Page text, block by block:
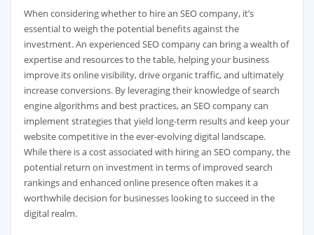
When considering whether to hire an SEO company, it’s
essential to weigh the potential benefits against the
investment. An experienced SEO company can bring a wealth of
expertise and resources to the table, helping your business
improve its online visibility, drive organic traffic, and ultimately
increase conversions. By leveraging their knowledge of search
engine algorithms and best practices, an SEO company can
implement strategies that yield long-term results and keep your
website competitive in the ever-evolving digital landscape.
While there is a cost associated with hiring an SEO company, the
potential return on investment in terms of improved search
rankings and enhanced online presence often makes it a
worthwhile decision for businesses looking to succeed in the
digital realm.